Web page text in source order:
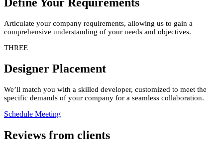
Articulate your company requirements, allowing us to gain a
comprehensive understanding of your needs and objectives.
THREE
Designer Placement
We’ll match you with a skilled developer, customized to meet the
specific demands of your company for a seamless collaboration.
Schedule Meeting
Reviews from clients